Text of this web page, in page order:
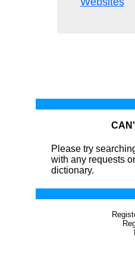
Please try
with any requests
dictionary.